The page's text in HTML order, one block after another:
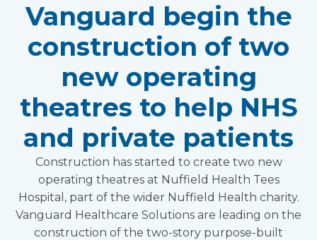
Vanguard begin the
construction of two
new operating
theatres to help NHS
and private patients
Construction has started to create two new
operating theatres at Nuffield Health Tees
Hospital, part of the wider Nuffield Health charity.
Vanguard Healthcare Solutions are leading on the
construction of the two-story purpose-built